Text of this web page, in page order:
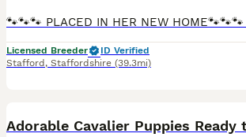
Licensed Breeder
ID Verified
Stafford , Staffordshire (39.3mi)
Adorable Cavalier Puppies Ready